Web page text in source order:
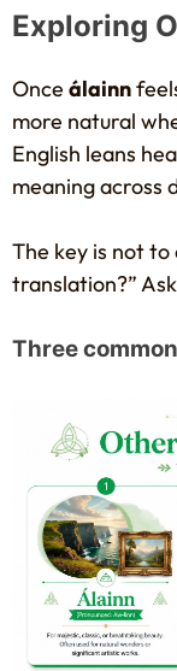
Exploring
Once álainn
more natural
English leans
meaning across
The key is not
translation?”
Three